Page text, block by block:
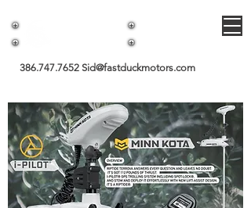
386.747.7652 Sid@fastduckmotors.com